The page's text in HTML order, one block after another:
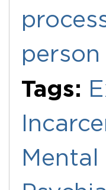
person
Tags: